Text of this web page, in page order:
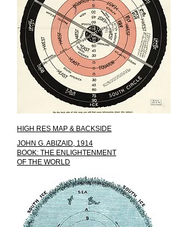
HIGH RES MAP & BACKSIDE
JOHN G. ABIZAID, 1914
BOOK: THE ENLIGHTENMENT
OF THE WORLD